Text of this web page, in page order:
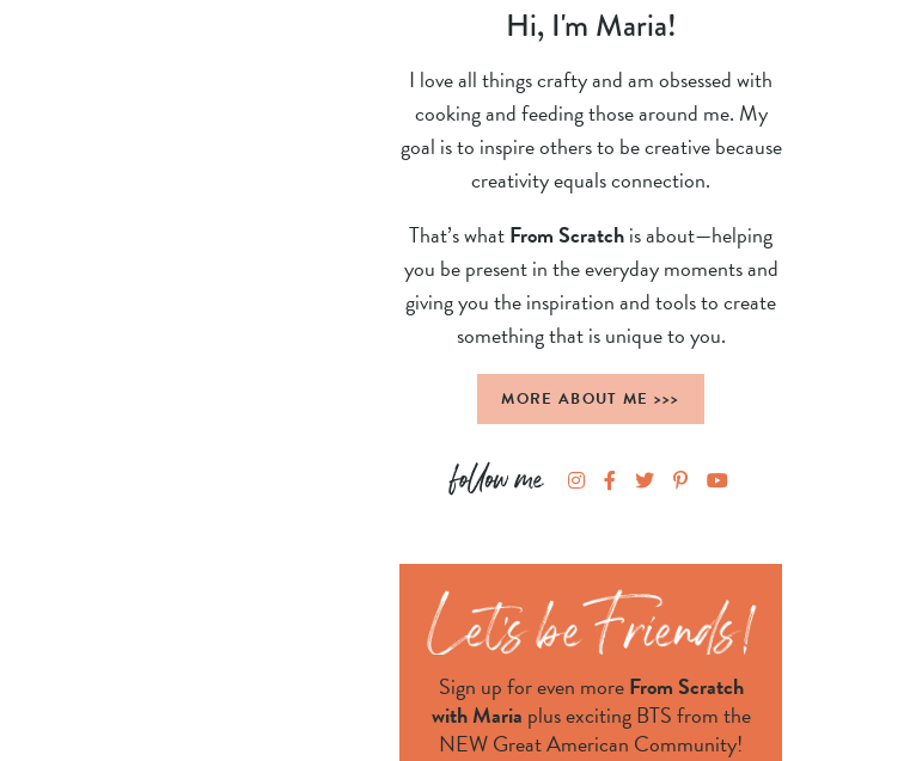
Hi, I'm Maria!
I love all things crafty and am obsessed with
cooking and feeding those around me. My
goal is to inspire others to be creative because
creativity equals connection.
That’s whatFrom Scratchis about—helping
you be present in the everyday moments and
giving you the inspiration and tools to create
something that is unique to you.
MORE ABOUT ME >>>
Sign up for even moreFrom Scratch
with Maria plus exciting BTS from the
NEW Great American Community!